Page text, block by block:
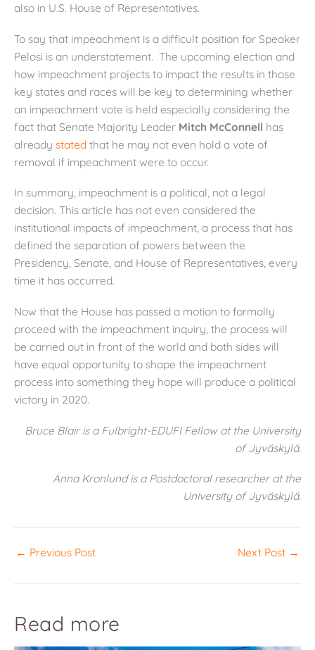
also in U.S. House of Representatives.
To say that impeachment is a difficult position for Speaker
Pelosi is an understatement. The upcoming election and
how impeachment projects to impact the results in those
key states and races will be key to determining whether
an impeachment vote is held especially considering the
fact that Senate Majority Leader Mitch McConnell has
already stated that he may not even hold a vote of
removal if impeachment were to occur.
In summary, impeachment is a political, not a legal
decision. This article has not even considered the
institutional impacts of impeachment, a process that has
defined the separation of powers between the
Presidency, Senate, and House of Representatives, every
time it has occurred.
Now that the House has passed a motion to formally
proceed with the impeachment inquiry, the process will
be carried out in front of the world and both sides will
have equal opportunity to shape the impeachment
process into something they hope will produce a political
victory in 2020.
Bruce Blair is a Fulbright-EDUFI Fellow at the University
of Jyväskylä.
Anna Kronlund is a Postdoctoral researcher at the
University of Jyväskylä.
← Previous Post Next Post →
Read more